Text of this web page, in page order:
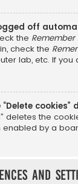
off
the Remember
check the
lab, etc. If
cookies”
deletes the
by a
and